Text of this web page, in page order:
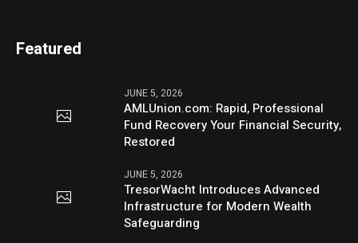
Featured
JUNE 5, 2026
AMLUnion.com: Rapid, Professional
Fund Recovery Your Financial Security,
Restored
JUNE 5, 2026
TresorWacht Introduces Advanced
Infrastructure for Modern Wealth
Safeguarding